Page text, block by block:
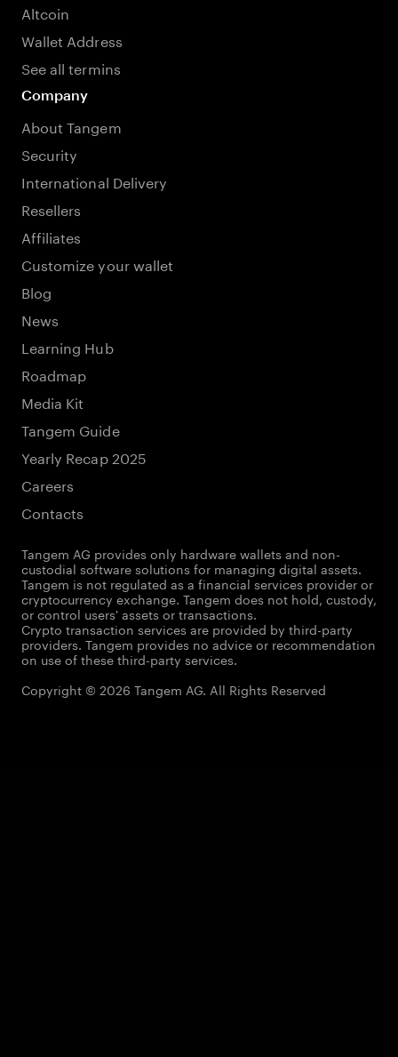
Altcoin
Wallet Address
See all termins
Company
About Tangem
Security
International Delivery
Resellers
Affiliates
Customize your wallet
Blog
News
Learning Hub
Roadmap
Media Kit
Tangem Guide
Yearly Recap 2025
Careers
Contacts
Tangem AG provides only hardware wallets and non-
custodial software solutions for managing digital assets.
Tangem is not regulated as a financial services provider or
cryptocurrency exchange. Tangem does not hold, custody,
or control users' assets or transactions.
Crypto transaction services are provided by third-party
providers. Tangem provides no advice or recommendation
on use of these third-party services.